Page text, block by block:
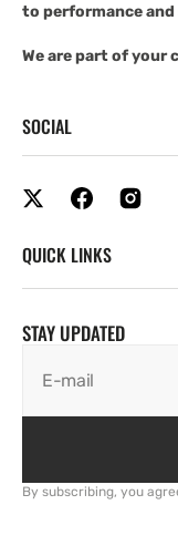
to performance
We are part of your
SOCIAL
QUICK LINKS
STAY UPDATED
E-mail
By subscribing, you